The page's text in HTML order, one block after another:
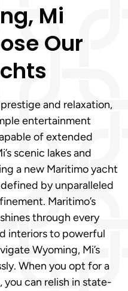
Mi
Our
and relaxation,
entertainment
of extended
scenic lakes and
a new Maritimo yacht
by unparalleled
Maritimo’s
through every
interiors to powerful
Wyoming, Mi’s
When you opt for a
you can relish in state-